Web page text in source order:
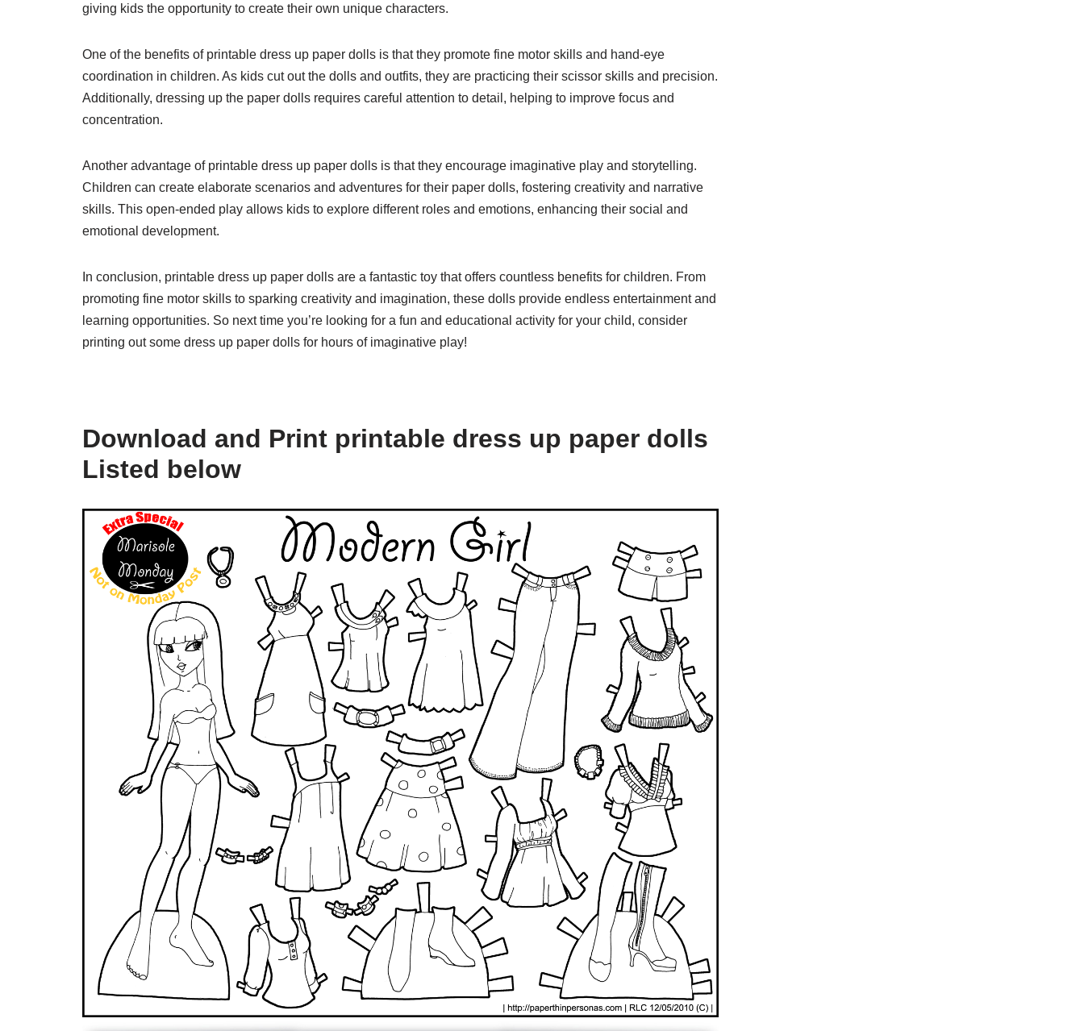
giving kids the opportunity to create their own unique characters.
One of the benefits of printable dress up paper dolls is that they promote fine motor skills and hand-eye
coordination in children. As kids cut out the dolls and outfits, they are practicing their scissor skills and precision.
Additionally, dressing up the paper dolls requires careful attention to detail, helping to improve focus and
concentration.
Another advantage of printable dress up paper dolls is that they encourage imaginative play and storytelling.
Children can create elaborate scenarios and adventures for their paper dolls, fostering creativity and narrative
skills. This open-ended play allows kids to explore different roles and emotions, enhancing their social and
emotional development.
In conclusion, printable dress up paper dolls are a fantastic toy that offers countless benefits for children. From
promoting fine motor skills to sparking creativity and imagination, these dolls provide endless entertainment and
learning opportunities. So next time you’re looking for a fun and educational activity for your child, consider
printing out some dress up paper dolls for hours of imaginative play!
Download and Print printable dress up paper dolls
Listed below